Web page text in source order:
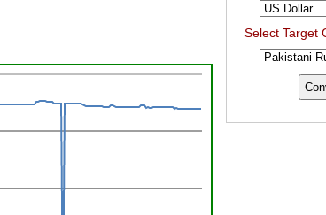
Select Target